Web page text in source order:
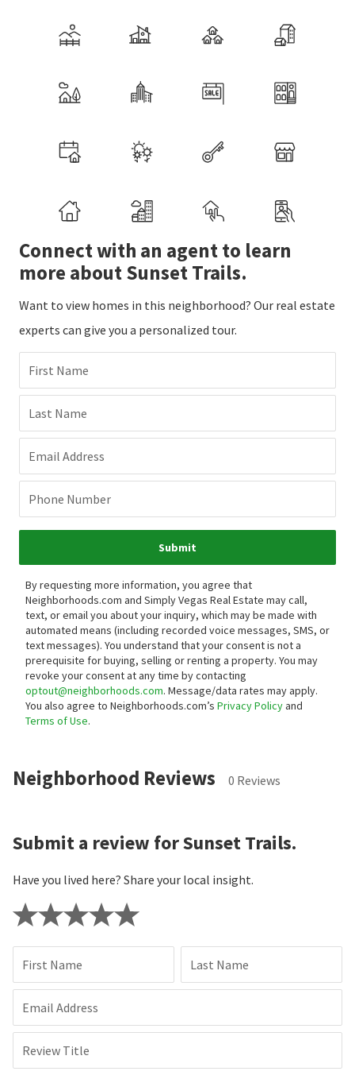
Connect with an agent to learn
more about Sunset Trails.
Want to view homes in this neighborhood? Our real estate
experts can give you a personalized tour.
First Name
Last Name
Email Address
Phone Number
Submit
By requesting more information, you agree that
Neighborhoods.com and Simply Vegas Real Estate may call,
text, or email you about your inquiry, which may be made with
automated means (including recorded voice messages, SMS, or
text messages). You understand that your consent is not a
prerequisite for buying, selling or renting a property. You may
revoke your consent at any time by contacting
optout@neighborhoods.com. Message/data rates may apply.
You also agree to Neighborhoods.com’s Privacy Policyand
Terms of Use.
Neighborhood Reviews 0 Reviews
Submit a review for Sunset Trails.
Have you lived here? Share your local insight.
First Name Last Name
Email Address
Review Title